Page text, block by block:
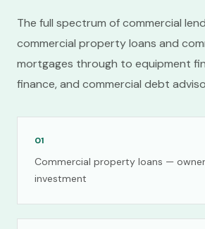
The full spectrum of commercial
commercial property loans and
mortgages through to equipment
finance, and commercial debt
01
Commercial property loans —
investment